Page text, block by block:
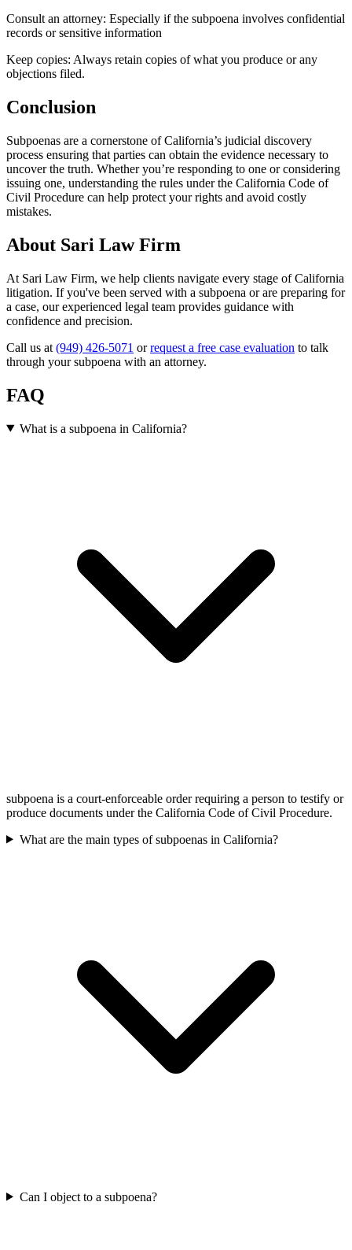
Consult an attorney: Especially if the subpoena involves confidential
records or sensitive information
Keep copies: Always retain copies of what you produce or any
objections filed.
Conclusion
Subpoenas are a cornerstone of California’s judicial discovery
process ensuring that parties can obtain the evidence necessary to
uncover the truth. Whether you’re responding to one or considering
issuing one, understanding the rules under the California Code of
Civil Procedure can help protect your rights and avoid costly
mistakes.
About Sari Law Firm
At Sari Law Firm, we help clients navigate every stage of California
litigation. If you've been served with a subpoena or are preparing for
a case, our experienced legal team provides guidance with
confidence and precision.
Call us at (949) 426-5071 orrequest a free case evaluation to talk
through your subpoena with an attorney.
FAQ
What is a subpoena in California?
subpoena is a court-enforceable order requiring a person to testify or
produce documents under the California Code of Civil Procedure.
What are the main types of subpoenas in California?
Can I object to a subpoena?